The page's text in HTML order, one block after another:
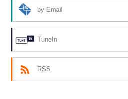
by Email
TuneIn
RSS